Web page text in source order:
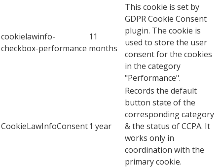
cookielawinfo-
checkbox-performance
11
months
This cookie is set by
GDPR Cookie Consent
plugin. The cookie is
used to store the user
consent for the cookies
in the category
"Performance".
CookieLawInfoConsent1 year
Records the default
button state of the
corresponding category
& the status of CCPA. It
works only in
coordination with the
primary cookie.